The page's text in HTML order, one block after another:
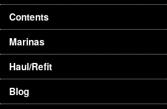
Contents
Marinas
Haul/Refit
Blog